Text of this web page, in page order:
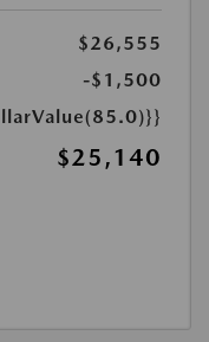
$26,555
-$1,500
$25,140